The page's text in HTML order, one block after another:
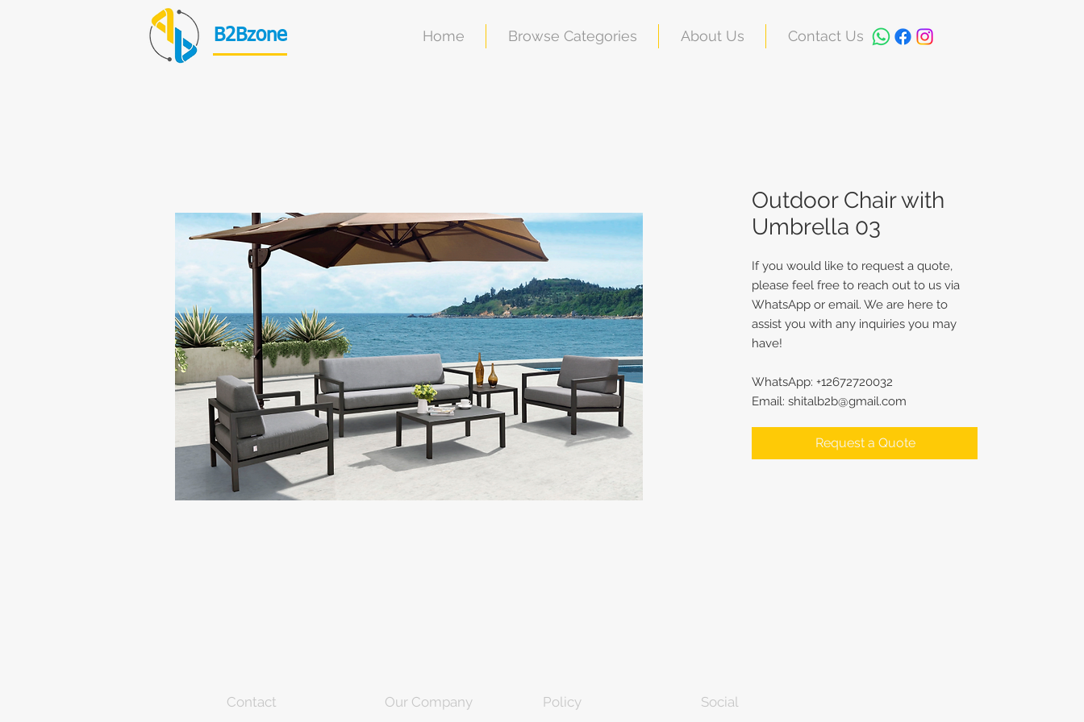
B2Bzone Home Browse Categories About Us Contact Us
Outdoor Chair with
Umbrella 03
If you would like to request a quote,
please feel free to reach out to us via
WhatsApp or email. We are here to
assist you with any inquiries you may
have!
WhatsApp: +12672720032
Email: shitalb2b@gmail.com
Request a Quote
Contact Our Company Policy Social